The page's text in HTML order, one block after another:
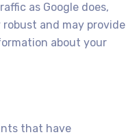
as Google does,
robust and may provide
about your
that have